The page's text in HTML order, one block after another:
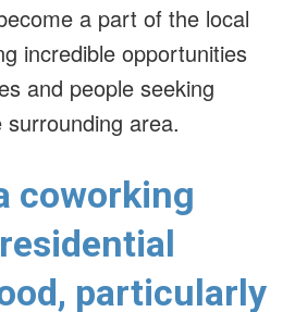
a part of the local
incredible opportunities
and people seeking
area.
coworking
particularly